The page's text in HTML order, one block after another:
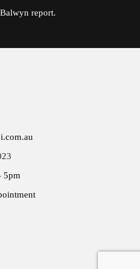
report.
5pm